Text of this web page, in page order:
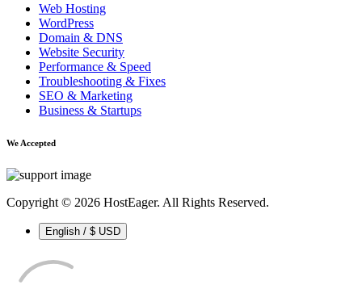
Web Hosting
WordPress
Domain & DNS
Website Security
Performance & Speed
Troubleshooting & Fixes
SEO & Marketing
Business & Startups
We Accepted
Copyright © 2026 HostEager. All Rights Reserved.
English / $ USD